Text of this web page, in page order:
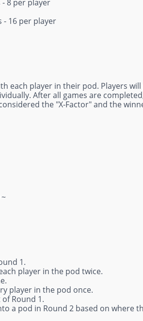
8 per player
- 16 per player
each player in their pod. Players
After all games are
the "X-Factor" and the
1.
player in the pod twice.
player in the pod once.
Round 1.
a pod in Round 2 based on where